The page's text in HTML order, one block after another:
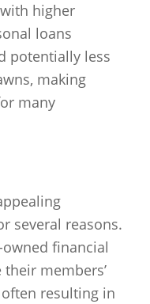
higher
loans
potentially less
making
many
several reasons.
financial
members’
resulting in